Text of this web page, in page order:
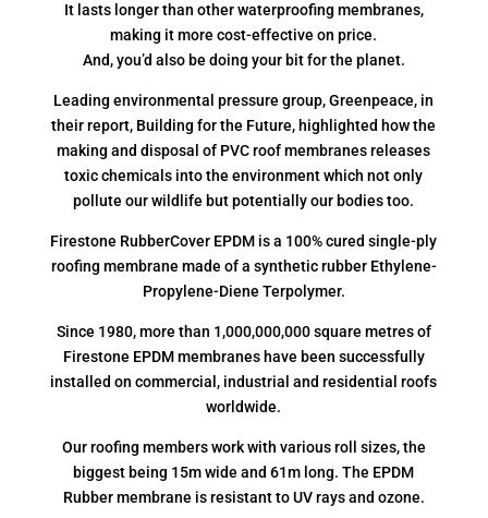
It lasts longer than other waterproofing membranes,
making it more cost-effective on price.
And, you’d also be doing your bit for the planet.
Leading environmental pressure group, Greenpeace, in
their report, Building for the Future, highlighted how the
making and disposal of PVC roof membranes releases
toxic chemicals into the environment which not only
pollute our wildlife but potentially our bodies too.
Firestone RubberCover EPDM is a 100% cured single-ply
roofing membrane made of a synthetic rubber Ethylene-
Propylene-Diene Terpolymer.
Since 1980, more than 1,000,000,000 square metres of
Firestone EPDM membranes have been successfully
installed on commercial, industrial and residential roofs
worldwide.
Our roofing members work with various roll sizes, the
biggest being 15m wide and 61m long. The EPDM
Rubber membrane is resistant to UV rays and ozone.